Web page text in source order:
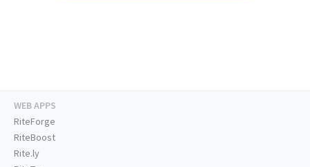
WEB APPS
RiteForge
RiteBoost
Rite.ly